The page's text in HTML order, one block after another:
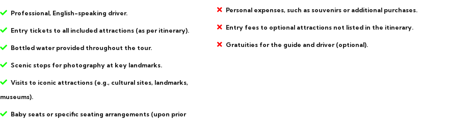
Professional, English-speaking driver.
Entry tickets to all included attractions (as per itinerary).
Bottled water provided throughout the tour.
Scenic stops for photography at key landmarks.
Visits to iconic attractions (e.g., cultural sites, landmarks,
museums).
Baby seats or specific seating arrangements (upon prior
Personal expenses, such as souvenirs or additional purchases.
Entry fees to optional attractions not listed in the itinerary.
Gratuities for the guide and driver (optional).